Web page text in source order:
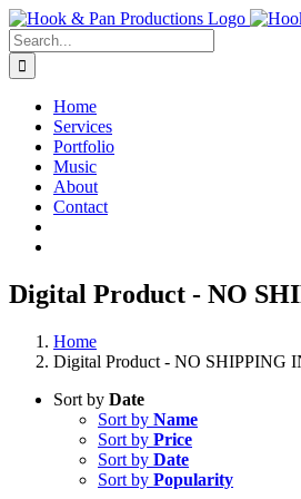
Skip
to
content
Search
for:
Home
Services
Portfolio
Music
About
Contact
Digital Product - NO
Home
Digital Product - NO SHIPPING
Sort by Date
Sort by Name
Sort by Price
Sort by Date
Sort by Popularity